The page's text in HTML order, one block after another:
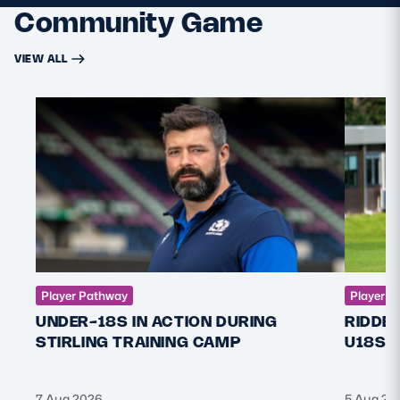
Community Game
VIEW ALL
Player Pathway
UNDER-18S IN ACTION DURING
STIRLING TRAINING CAMP
Player
U18S